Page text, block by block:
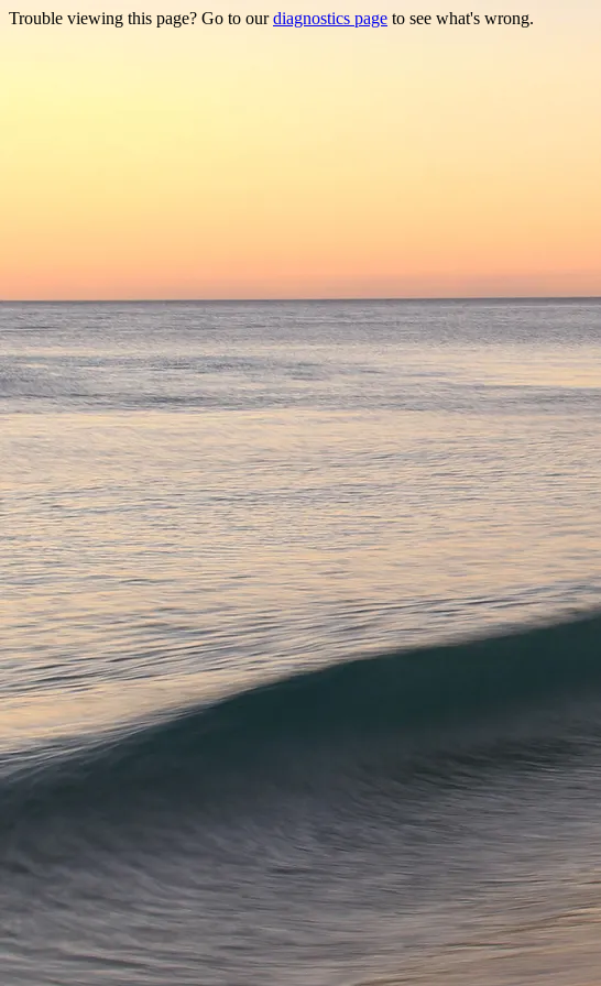
Trouble viewing this page? Go to ourdiagnostics page to see what's wrong.